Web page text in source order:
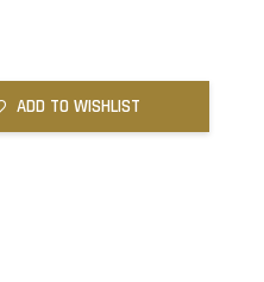
ADD TO WISHLIST